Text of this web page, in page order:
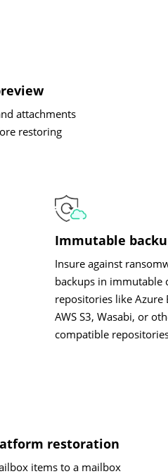
attachments
restoring
Immutable
Insure against
backups in immutable
repositories like Azure
AWS S3, Wasabi, or
compatible
restoration
items to a mailbox